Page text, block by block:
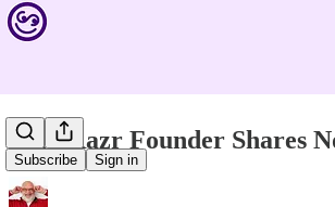
Subscribe Sign in
FundRazr Founder Shares